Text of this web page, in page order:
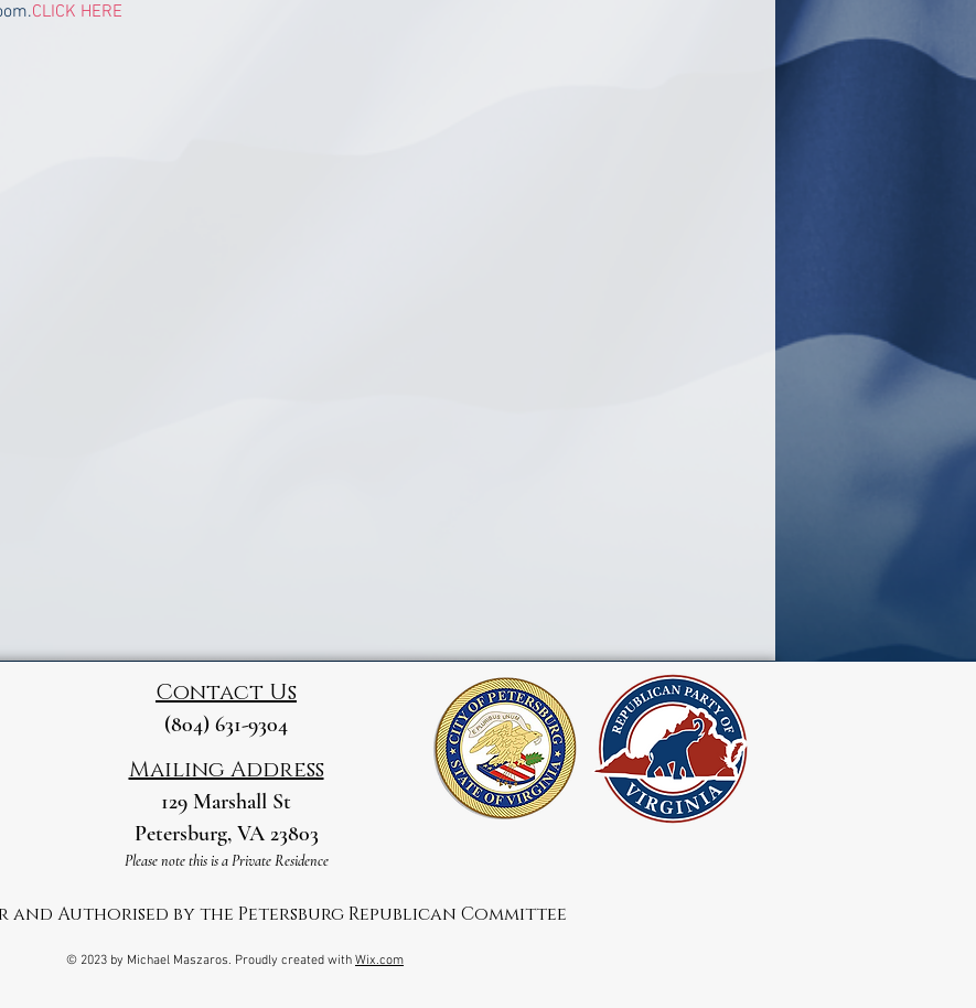
CLICK HERE
Contact Us
(804) 631-9304
Mailing Address
129 Marshall St
Petersburg, VA 23803
Please note this is a Private Residence
and Authorised by the Petersburg Republican Committee
© 2023 by Michael Maszaros. Proudly created with Wix.com